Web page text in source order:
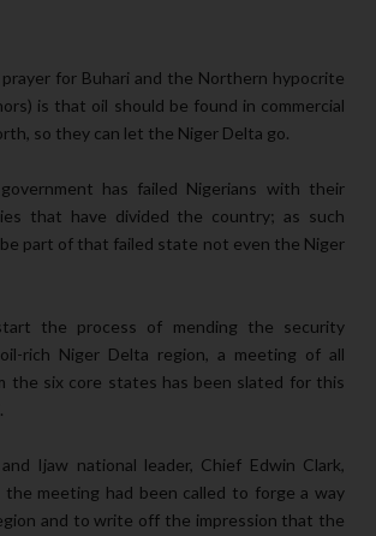
for Buhari and the Northern hypocrite
is that oil should be found in commercial
so they can let the Niger Delta go.
has failed Nigerians with their
that have divided the country; as such
part of that failed state not even the Niger
the process of mending the security
rich Niger Delta region, a meeting of all
the six core states has been slated for this
Ijaw national leader, Chief Edwin Clark,
the meeting had been called to forge a way
and to write off the impression that the